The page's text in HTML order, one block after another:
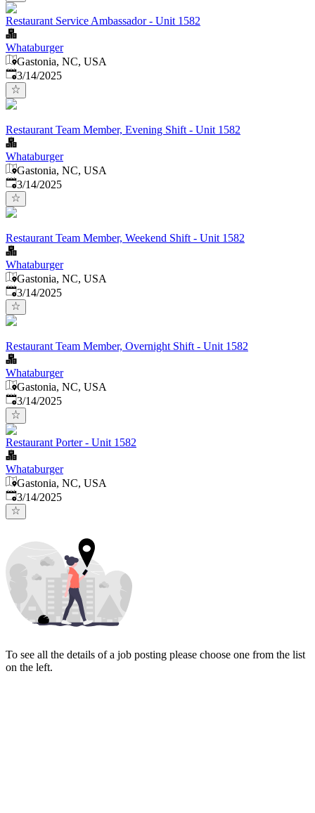
Restaurant Service Ambassador - Unit 1582
Whataburger
Gastonia, NC, USA
Published:
3/14/2025
Restaurant Team Member, Evening Shift - Unit 1582
Whataburger
Gastonia, NC, USA
Published:
3/14/2025
Restaurant Team Member, Weekend Shift - Unit 1582
Whataburger
Gastonia, NC, USA
Published:
3/14/2025
Restaurant Team Member, Overnight Shift - Unit 1582
Whataburger
Gastonia, NC, USA
Published:
3/14/2025
Restaurant Porter - Unit 1582
Whataburger
Gastonia, NC, USA
Published:
3/14/2025
To see all the details of a job posting please choose one from the list
on the left.